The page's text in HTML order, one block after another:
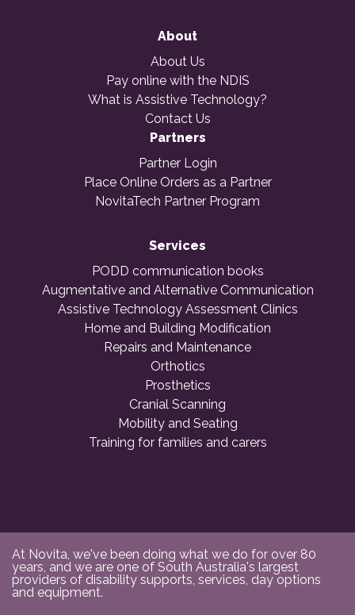
About
About Us
Pay online with the NDIS
What is Assistive Technology?
Contact Us
Partners
Partner Login
Place Online Orders as a Partner
NovitaTech Partner Program
Services
PODD communication books
Augmentative and Alternative Communication
Assistive Technology Assessment Clinics
Home and Building Modification
Repairs and Maintenance
Orthotics
Prosthetics
Cranial Scanning
Mobility and Seating
Training for families and carers
At Novita, we've been doing what we do for over 80
years, and we are one of South Australia's largest
providers of disability supports, services, day options
and equipment.